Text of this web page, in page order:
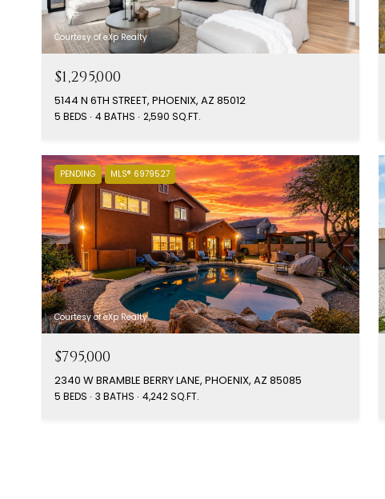
Courtesy of eXp Realty
$1,295,000
5144 N 6TH STREET, PHOENIX, AZ 85012
5 BEDS 4 BATHS 2,590 SQ.FT.
PENDING MLS® 6979527
Courtesy of eXp Realty
$795,000
2340 W BRAMBLE BERRY LANE, PHOENIX, AZ 85085
5 BEDS 3 BATHS 4,242 SQ.FT.